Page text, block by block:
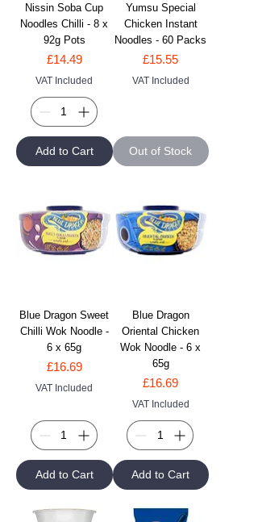
Nissin Soba Cup
Noodles Chilli - 8 x
92g Pots
Price
£14.49
VAT Included
Add to Cart
Yumsu Special
Chicken Instant
Noodles - 60 Packs
Price
£15.55
VAT Included
Out of Stock
Blue Dragon Sweet
Chilli Wok Noodle -
6 x 65g
Price
£16.69
VAT Included
Add to Cart
Blue Dragon
Oriental Chicken
Wok Noodle - 6 x
65g
Price
£16.69
VAT Included
Add to Cart